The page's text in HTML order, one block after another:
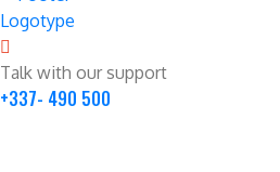
Talk with our support
+337- 490 500